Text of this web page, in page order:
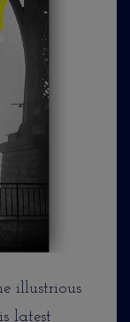
illustrious
latest